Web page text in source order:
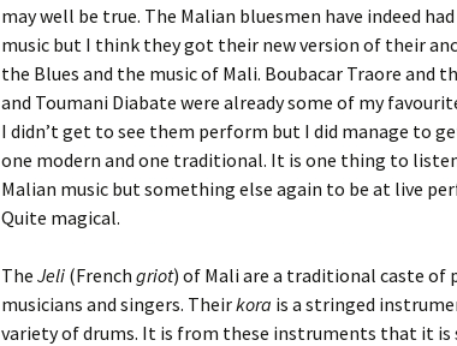
may well be true. The Malian bluesmen have indeed
music but I think they got their new version of their
the Blues and the music of Mali. Boubacar Traore and
and Toumani Diabate were already some of my
I didn’t get to see them perform but I did manage to
one modern and one traditional. It is one thing to
Malian music but something else again to be at live
Quite magical.
The Jeli (French griot) of Mali are a traditional caste of
musicians and singers. Theirkora is a stringed
variety of drums. It is from these instruments that it is